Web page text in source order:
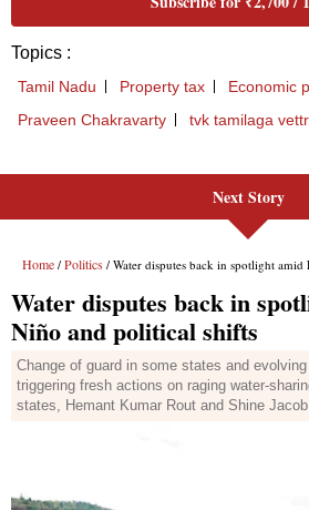
Next Story